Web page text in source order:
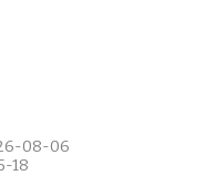
08-06
18